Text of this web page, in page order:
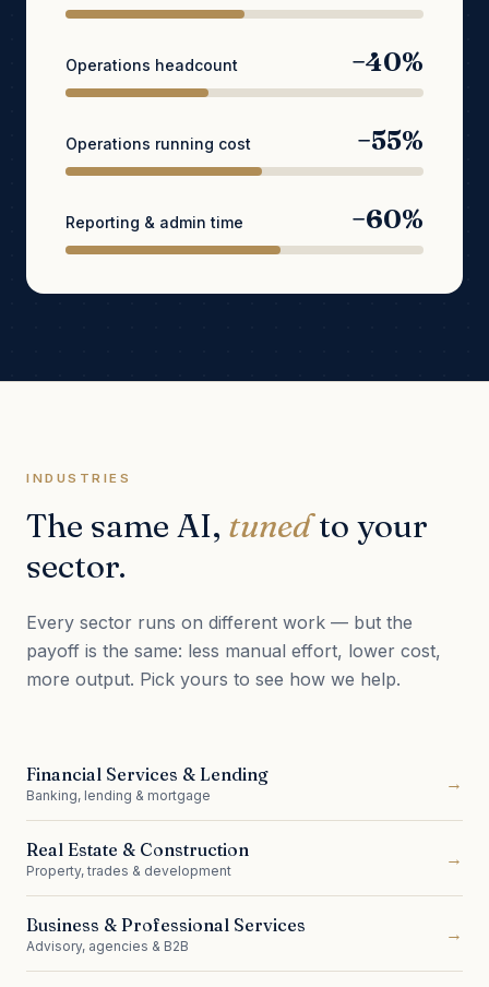
Operations headcount −40%
Operations running cost −55%
Reporting & admin time −60%
INDUSTRIES
The same AI, tunedto your
sector.
Every sector runs on different work — but the
payoff is the same: less manual effort, lower cost,
more output. Pick yours to see how we help.
Financial Services & Lending
Banking, lending & mortgage
→
Real Estate & Construction
Property, trades & development
→
Business & Professional Services
Advisory, agencies & B2B
→